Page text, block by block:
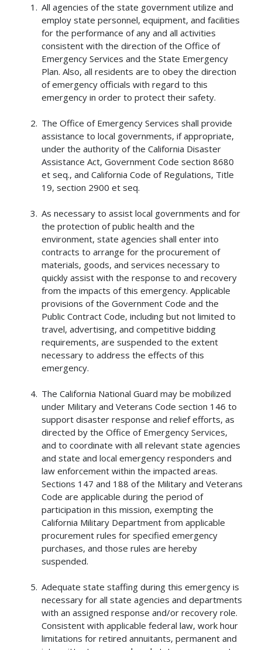
All agencies of the state government utilize and
employ state personnel, equipment, and facilities
for the performance of any and all activities
consistent with the direction of the Office of
Emergency Services and the State Emergency
Plan. Also, all residents are to obey the direction
of emergency officials with regard to this
emergency in order to protect their safety.
The Office of Emergency Services shall provide
assistance to local governments, if appropriate,
under the authority of the California Disaster
Assistance Act, Government Code section 8680
et seq., and California Code of Regulations, Title
19, section 2900 et seq.
As necessary to assist local governments and for
the protection of public health and the
environment, state agencies shall enter into
contracts to arrange for the procurement of
materials, goods, and services necessary to
quickly assist with the response to and recovery
from the impacts of this emergency. Applicable
provisions of the Government Code and the
Public Contract Code, including but not limited to
travel, advertising, and competitive bidding
requirements, are suspended to the extent
necessary to address the effects of this
emergency.
The California National Guard may be mobilized
under Military and Veterans Code section 146 to
support disaster response and relief efforts, as
directed by the Office of Emergency Services,
and to coordinate with all relevant state agencies
and state and local emergency responders and
law enforcement within the impacted areas.
Sections 147 and 188 of the Military and Veterans
Code are applicable during the period of
participation in this mission, exempting the
California Military Department from applicable
procurement rules for specified emergency
purchases, and those rules are hereby
suspended.
Adequate state staffing during this emergency is
necessary for all state agencies and departments
with an assigned response and/or recovery role.
Consistent with applicable federal law, work hour
limitations for retired annuitants, permanent and